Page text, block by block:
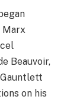
Marx
Beauvoir,
on his